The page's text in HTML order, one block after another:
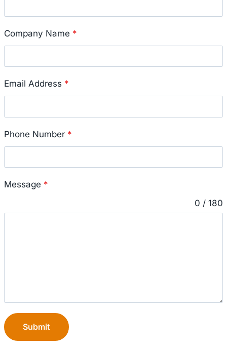
Company Name *
Email Address *
Phone Number *
Message *
0 / 180
Submit